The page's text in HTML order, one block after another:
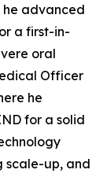
advanced
a first-in-
oral
Officer
he
for a solid
scale-up, and